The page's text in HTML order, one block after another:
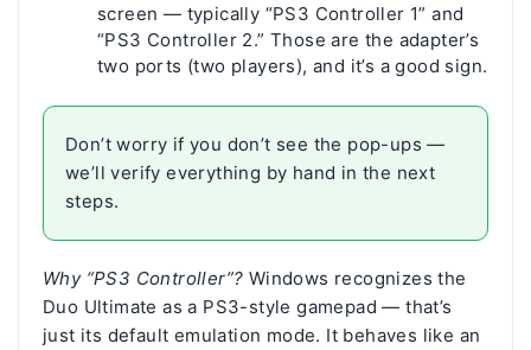
screen — typically “PS3 Controller 1” and
“PS3 Controller 2.” Those are the adapter’s
two ports (two players), and it’s a good sign.
Don’t worry if you don’t see the pop-ups —
we’ll verify everything by hand in the next
steps.
Why “PS3 Controller”? Windows recognizes the
Duo Ultimate as a PS3-style gamepad — that’s
just its default emulation mode. It behaves like an